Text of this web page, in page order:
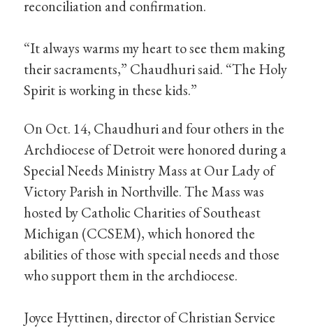
reconciliation and confirmation.
“It always warms my heart to see them making
their sacraments,” Chaudhuri said. “The Holy
Spirit is working in these kids.”
On Oct. 14, Chaudhuri and four others in the
Archdiocese of Detroit were honored during a
Special Needs Ministry Mass at Our Lady of
Victory Parish in Northville. The Mass was
hosted by Catholic Charities of Southeast
Michigan (CCSEM), which honored the
abilities of those with special needs and those
who support them in the archdiocese.
Joyce Hyttinen, director of Christian Service